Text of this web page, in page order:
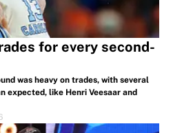
for every second-
was heavy on trades, with several
like Henri Veesaar and